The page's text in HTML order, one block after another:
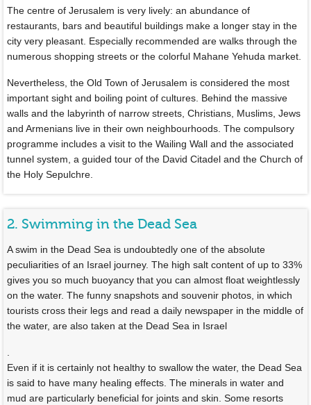
The centre of Jerusalem is very lively: an abundance of
restaurants, bars and beautiful buildings make a longer stay in the
city very pleasant. Especially recommended are walks through the
numerous shopping streets or the colorful Mahane Yehuda market.
Nevertheless, the Old Town of Jerusalem is considered the most
important sight and boiling point of cultures. Behind the massive
walls and the labyrinth of narrow streets, Christians, Muslims, Jews
and Armenians live in their own neighbourhoods. The compulsory
programme includes a visit to the Wailing Wall and the associated
tunnel system, a guided tour of the David Citadel and the Church of
the Holy Sepulchre.
2. Swimming in the Dead Sea
A swim in the Dead Sea is undoubtedly one of the absolute
peculiarities of an Israel journey. The high salt content of up to 33%
gives you so much buoyancy that you can almost float weightlessly
on the water. The funny snapshots and souvenir photos, in which
tourists cross their legs and read a daily newspaper in the middle of
the water, are also taken at the Dead Sea in Israel
.
Even if it is certainly not healthy to swallow the water, the Dead Sea
is said to have many healing effects. The minerals in water and
mud are particularly beneficial for joints and skin. Some resorts